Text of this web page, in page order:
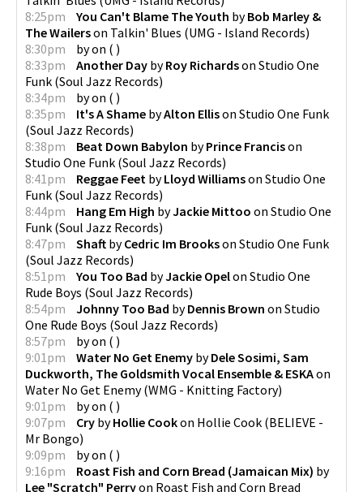
8:25pm
You Can't Blame The Youth byBob Marley &
The Wailerson Talkin' Blues (UMG - Island Records)
8:30pm
byon ( )
8:33pm
Another Day byRoy Richardson Studio One
Funk (Soul Jazz Records)
8:34pm
byon ( )
8:35pm
It's A Shame byAlton Ellison Studio One Funk
(Soul Jazz Records)
8:38pm
Beat Down Babylon byPrince Francison
Studio One Funk (Soul Jazz Records)
8:41pm
Reggae Feet byLloyd Williamson Studio One
Funk (Soul Jazz Records)
8:44pm
Hang Em High byJackie Mittoo on Studio One
Funk (Soul Jazz Records)
8:47pm
Shaft byCedric Im Brookson Studio One Funk
(Soul Jazz Records)
8:51pm
You Too Bad byJackie Opelon Studio One
Rude Boys (Soul Jazz Records)
8:54pm
Johnny Too Bad byDennis Brown on Studio
One Rude Boys (Soul Jazz Records)
8:57pm
byon ( )
9:01pm
Water No Get Enemy byDele Sosimi, Sam
Duckworth, The Goldsmith Vocal Ensemble & ESKAon
Water No Get Enemy(WMG - Knitting Factory)
9:01pm
byon ( )
9:07pm
Cry byHollie Cookon Hollie Cook (BELIEVE -
Mr Bongo)
9:09pm
byon ( )
9:16pm
Roast Fish and Corn Bread (Jamaican Mix) by
Lee "Scratch" Perryon Roast Fish and Corn Bread